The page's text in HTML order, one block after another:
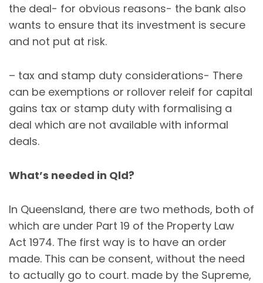
the deal- for obvious reasons- the bank also
wants to ensure that its investment is secure
and not put at risk.
– tax and stamp duty considerations- There
can be exemptions or rollover releif for capital
gains tax or stamp duty with formalising a
deal which are not available with informal
deals.
What’s needed in Qld?
In Queensland, there are two methods, both of
which are under Part 19 of the Property Law
Act 1974. The first way is to have an order
made. This can be consent, without the need
to actually go to court. made by the Supreme,